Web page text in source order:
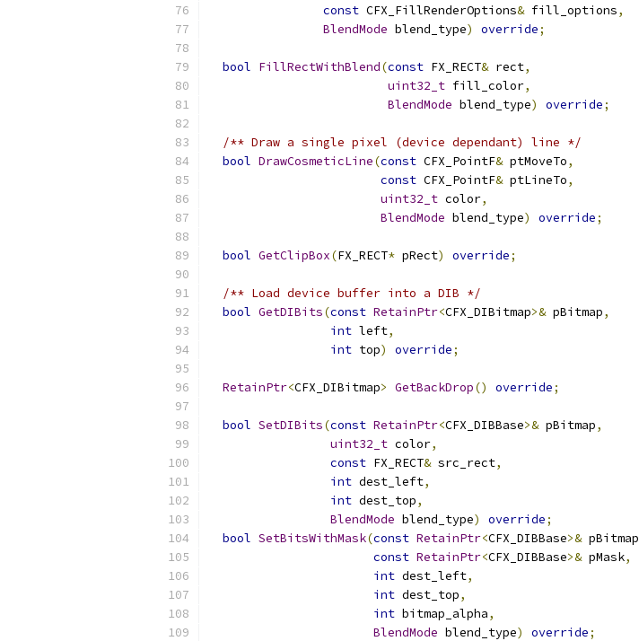
const CFX_FillRenderOptions& fill_options,
BlendMode blend_type) override;
bool FillRectWithBlend(const FX_RECT& rect,
uint32_t fill_color,
BlendMode blend_type) override;
/** Draw a single pixel (device dependant) line */
bool DrawCosmeticLine(const CFX_PointF& ptMoveTo,
const CFX_PointF& ptLineTo,
uint32_t color,
BlendMode blend_type) override;
bool GetClipBox(FX_RECT* pRect) override;
/** Load device buffer into a DIB */
bool GetDIBits(const RetainPtr<CFX_DIBitmap>& pBitmap,
int left,
int top) override;
RetainPtr<CFX_DIBitmap> GetBackDrop() override;
bool SetDIBits(const RetainPtr<CFX_DIBBase>& pBitmap,
uint32_t color,
const FX_RECT& src_rect,
int dest_left,
int dest_top,
BlendMode blend_type) override;
bool SetBitsWithMask(const RetainPtr<CFX_DIBBase>& pBitmap
const RetainPtr<CFX_DIBBase>& pMask,
int dest_left,
int dest_top,
int bitmap_alpha,
BlendMode blend_type) override;